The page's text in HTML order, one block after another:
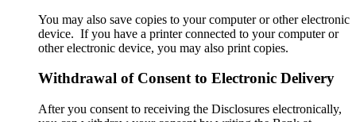
You may also save copies to your computer or other electronic
device. If you have a printer connected to your computer or
other electronic device, you may also print copies.
Withdrawal of Consent to Electronic Delivery
After you consent to receiving the Disclosures electronically,